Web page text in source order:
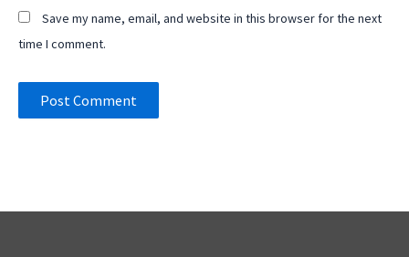
Save my name, email, and website in this browser for the next
time I comment.